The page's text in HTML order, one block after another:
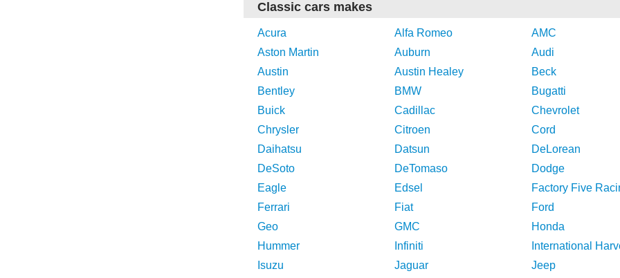
Classic cars makes
Acura Alfa Romeo
AMC
Aston Martin
Auburn
Audi
Austin
Austin Healey
Beck
Bentley
BMW
Bugatti
Buick
Cadillac
Chevrolet
Chrysler
Citroen
Cord
Daihatsu
Datsun
DeLorean
DeSoto
DeTomaso
Dodge
Eagle
Edsel
Factory Five
Ferrari
Fiat
Ford
Geo
GMC
Honda
Hummer
Infiniti
International
Isuzu
Jaguar
Jeep